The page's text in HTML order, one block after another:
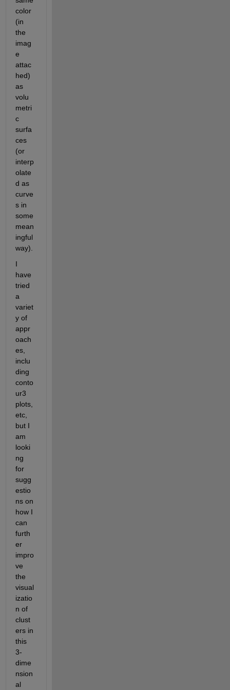
color
(in
the
imag
e
attac
hed)
as
volu
metri
c
surfa
ces
(or
interp
olate
d as
curve
s in
some
mean
ingful
way).
I
have
tried
a
variet
y of
appr
oach
es,
inclu
ding
conto
ur3
plots,
etc,
but I
am
looki
ng
for
sugg
estio
ns on
how I
can
furth
er
impro
ve
the
visual
izatio
n of
clust
ers in
this
3-
dime
nsion
al